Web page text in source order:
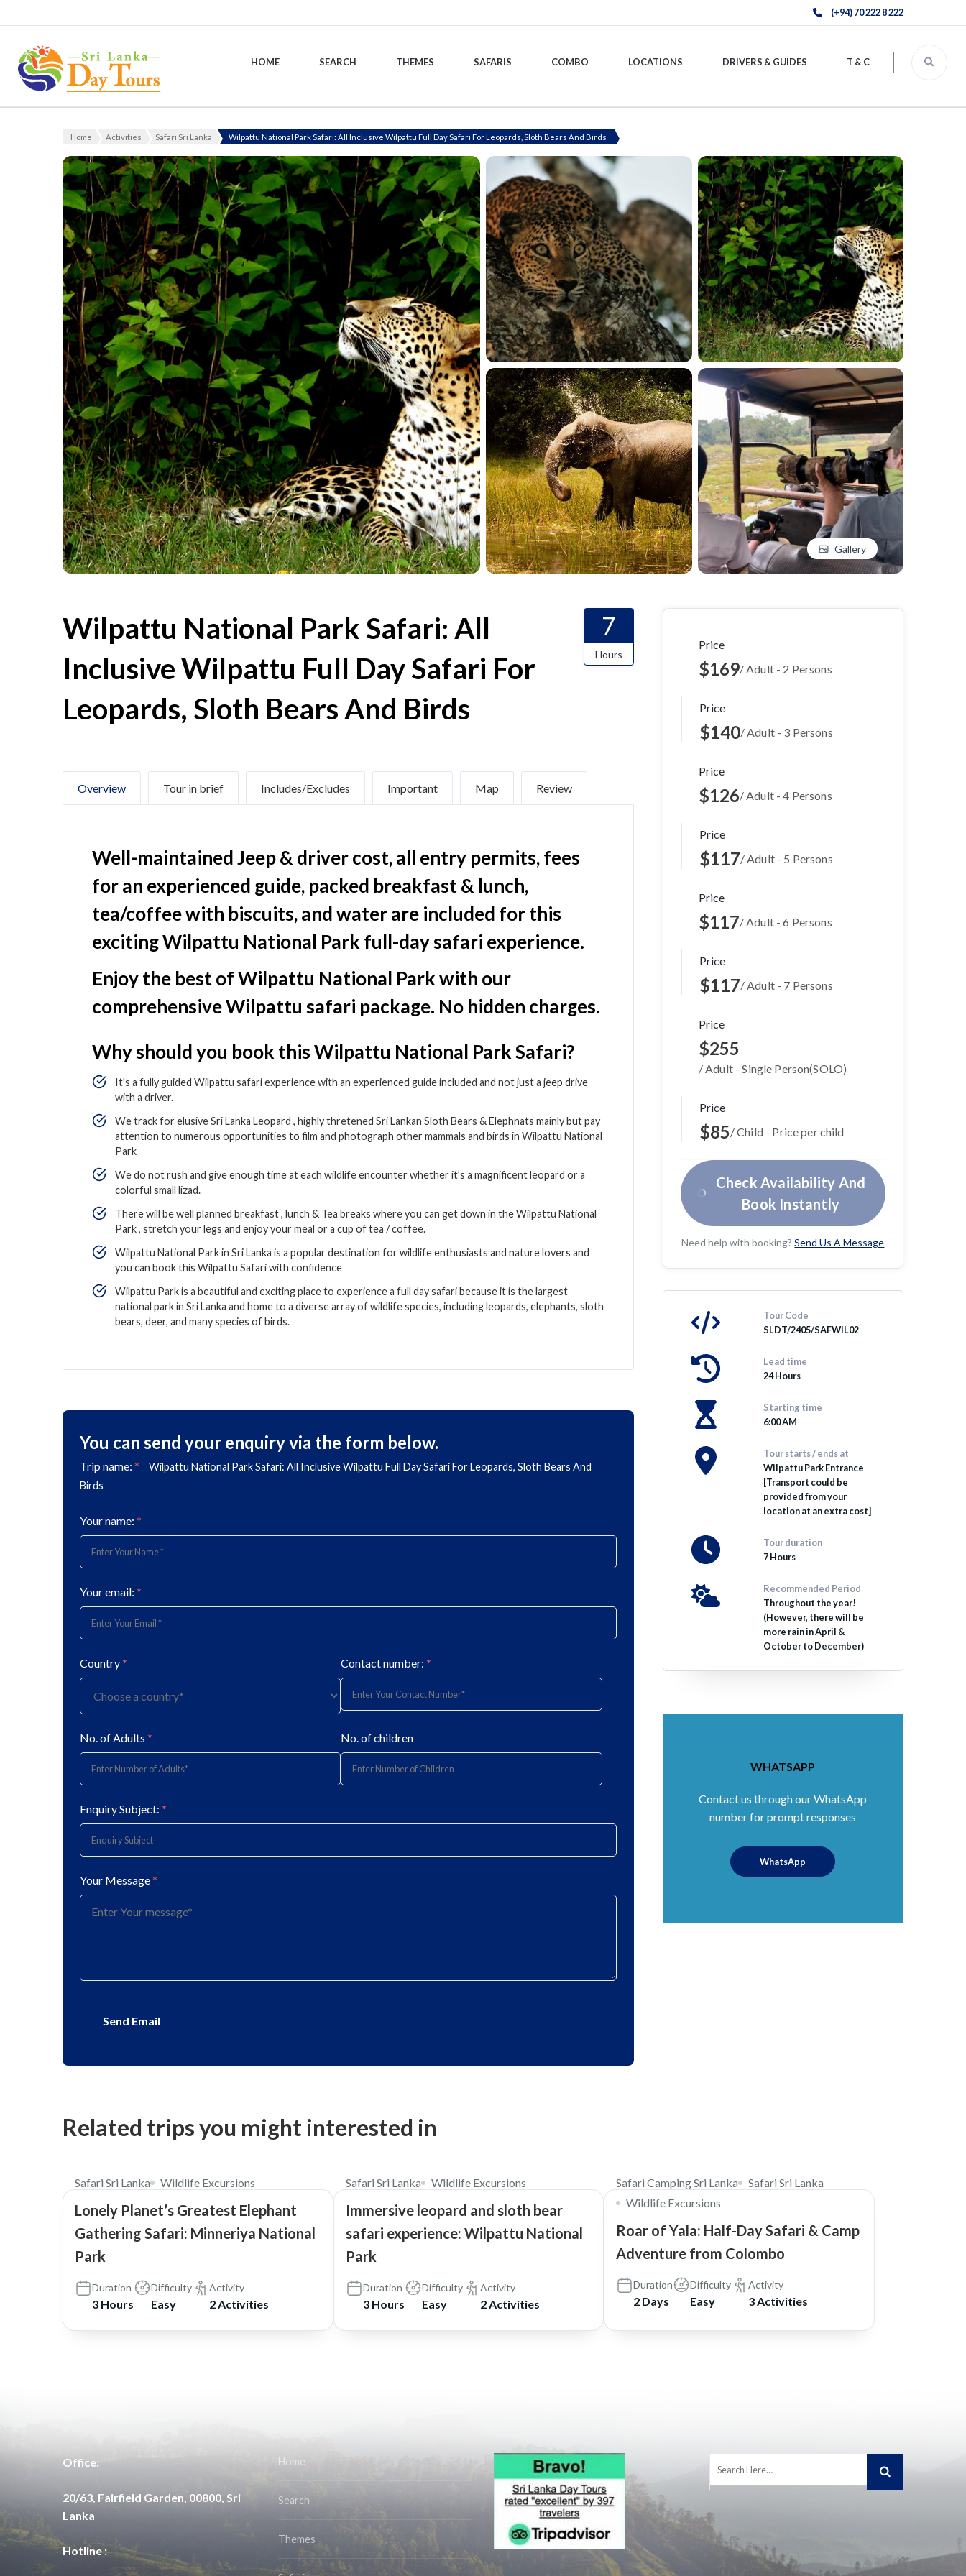
(+94) 70 222 8 222
HOME SEARCH THEMES SAFARIS COMBO LOCATIONS DRIVERS & GUIDES T & C
Home Activities Safari Sri Lanka Wilpattu National Park Safari: All Inclusive Wilpattu Full Day Safari For Leopards, Sloth Bears And Birds
Gallery
Wilpattu National Park Safari: All
Inclusive Wilpattu Full Day Safari For
Leopards, Sloth Bears And Birds
7
Hours
Overview Tour in brief Includes/Excludes Important Map Review
Well-maintained Jeep & driver cost, all entry permits, fees
for an experienced guide, packed breakfast & lunch,
tea/coffee with biscuits, and water are included for this
exciting Wilpattu National Park full-day safari experience.
Enjoy the best of Wilpattu National Park with our
comprehensive Wilpattu safari package. No hidden charges.
Why should you book this Wilpattu National Park Safari?
It's a fully guided Wilpattu safari experience with an experienced guide included and not just a jeep drive
with a driver.
We track for elusive Sri Lanka Leopard , highly thretened Sri Lankan Sloth Bears & Elephnats mainly but pay
attention to numerous opportunities to film and photograph other mammals and birds in Wilpattu National
Park
We do not rush and give enough time at each wildlife encounter whether it’s a magnificent leopard or a
colorful small lizad.
There will be well planned breakfast , lunch & Tea breaks where you can get down in the Wilpattu National
Park , stretch your legs and enjoy your meal or a cup of tea / coffee.
Wilpattu National Park in Sri Lanka is a popular destination for wildlife enthusiasts and nature lovers and
you can book this Wilpattu Safari with confidence
Wilpattu Park is a beautiful and exciting place to experience a full day safari because it is the largest
national park in Sri Lanka and home to a diverse array of wildlife species, including leopards, elephants, sloth
bears, deer, and many species of birds.
You can send your enquiry via the form below.
Trip name: *
Wilpattu National Park Safari: All Inclusive Wilpattu Full Day Safari For Leopards, Sloth Bears And
Birds
Your name: *
Your email: *
Country* Contact number:*
No. of Adults * No. of children
Enquiry Subject: *
Your Message*
Send Email
Price
$169/ Adult - 2 Persons
Price
$140/ Adult - 3 Persons
Price
$126/ Adult - 4 Persons
Price
$117/ Adult - 5 Persons
Price
$117/ Adult - 6 Persons
Price
$117/ Adult - 7 Persons
Price
$255
/ Adult - Single Person(SOLO)
Price
$85/ Child - Price per child
Check Availability And
Book Instantly
Need help with booking? Send Us A Message
Tour Code
SLDT/2405/SAFWIL02
Lead time
24 Hours
Starting time
6:00 AM
Tour starts / ends at
Wilpattu Park Entrance
[Transport could be
provided from your
location at an extra cost]
Tour duration
7 Hours
Recommended Period
Throughout the year!
(However, there will be
more rain in April &
October to December)
WHATSAPP
Contact us through our WhatsApp
number for prompt responses
WhatsApp
Related trips you might interested in
$73
Safari Sri Lanka Wildlife Excursions
Lonely Planet’s Greatest Elephant
Gathering Safari: Minneriya National
Park
Duration
3 Hours
Difficulty
Easy
Activity
2 Activities
Safari Sri Lanka Wildlife Excursions
Immersive leopard and sloth bear
safari experience: Wilpattu National
Park
Duration
3 Hours
Difficulty
Easy
Activity
2 Activities
Safari Camping Sri Lanka
Safari Sri Lanka
Wildlife Excursions
Roar of Yala: Half-Day Safari & Camp
Adventure from Colombo
Duration
2 Days
Difficulty
Easy
Activity
3 Activities
Office:
20/63, Fairfield Garden, 00800, Sri
Lanka
Hotline :
Home
Search
Themes